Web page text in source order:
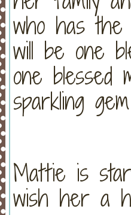
who has
will be one
one blessed
sparkling
Mattie is
wish her a